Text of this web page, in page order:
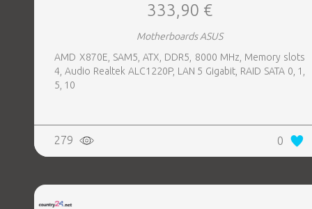
333,90 €
Motherboards ASUS
AMD X870E, SAM5, ATX, DDR5, 8000 MHz, Memory slots
4, Audio Realtek ALC1220P, LAN 5 Gigabit, RAID SATA 0, 1,
5, 10
279 0